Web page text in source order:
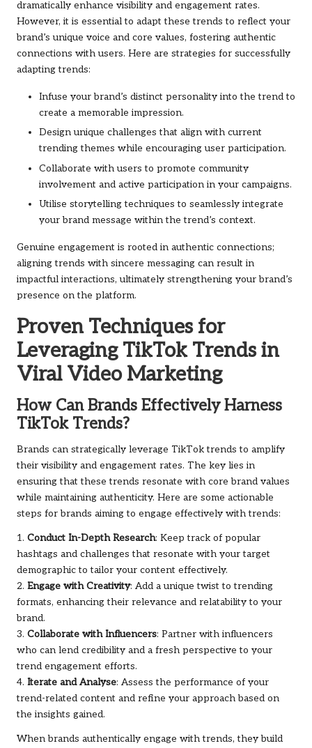
dramatically enhance visibility and engagement rates.
However, it is essential to adapt these trends to reflect your
brand’s unique voice and core values, fostering authentic
connections with users. Here are strategies for successfully
adapting trends:
Infuse your brand’s distinct personality into the trend to
create a memorable impression.
Design unique challenges that align with current
trending themes while encouraging user participation.
Collaborate with users to promote community
involvement and active participation in your campaigns.
Utilise storytelling techniques to seamlessly integrate
your brand message within the trend’s context.
Genuine engagement is rooted in authentic connections;
aligning trends with sincere messaging can result in
impactful interactions, ultimately strengthening your brand’s
presence on the platform.
Proven Techniques for
Leveraging TikTok Trends in
Viral Video Marketing
How Can Brands Effectively Harness
TikTok Trends?
Brands can strategically leverage TikTok trends to amplify
their visibility and engagement rates. The key lies in
ensuring that these trends resonate with core brand values
while maintaining authenticity. Here are some actionable
steps for brands aiming to engage effectively with trends:
1. Conduct In-Depth Research: Keep track of popular
hashtags and challenges that resonate with your target
demographic to tailor your content effectively.
2. Engage with Creativity: Add a unique twist to trending
formats, enhancing their relevance and relatability to your
brand.
3. Collaborate with Influencers: Partner with influencers
who can lend credibility and a fresh perspective to your
trend engagement efforts.
4. Iterate and Analyse: Assess the performance of your
trend-related content and refine your approach based on
the insights gained.
When brands authentically engage with trends, they build